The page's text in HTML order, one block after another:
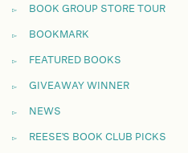
BOOK GROUP STORE TOUR
BOOKMARK
FEATURED BOOKS
GIVEAWAY WINNER
NEWS
REESE'S BOOK CLUB PICKS